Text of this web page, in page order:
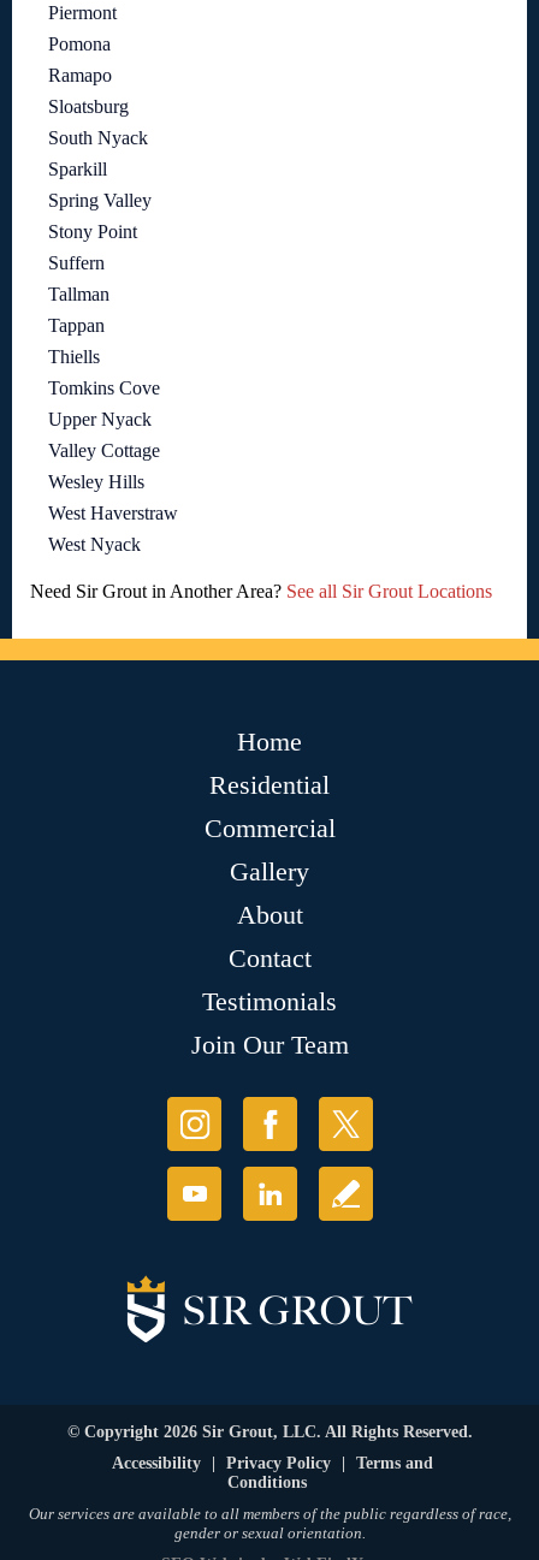
Piermont
Pomona
Ramapo
Sloatsburg
South Nyack
Sparkill
Spring Valley
Stony Point
Suffern
Tallman
Tappan
Thiells
Tomkins Cove
Upper Nyack
Valley Cottage
Wesley Hills
West Haverstraw
West Nyack
Need Sir Grout in Another Area? See all Sir Grout Locations
Home
Residential
Commercial
Gallery
About
Contact
Testimonials
Join Our Team
© Copyright 2026 Sir Grout, LLC. All Rights Reserved.
Accessibility
Privacy Policy
Terms and
Conditions
Our services are available to all members of the public regardless of race,
gender or sexual orientation.